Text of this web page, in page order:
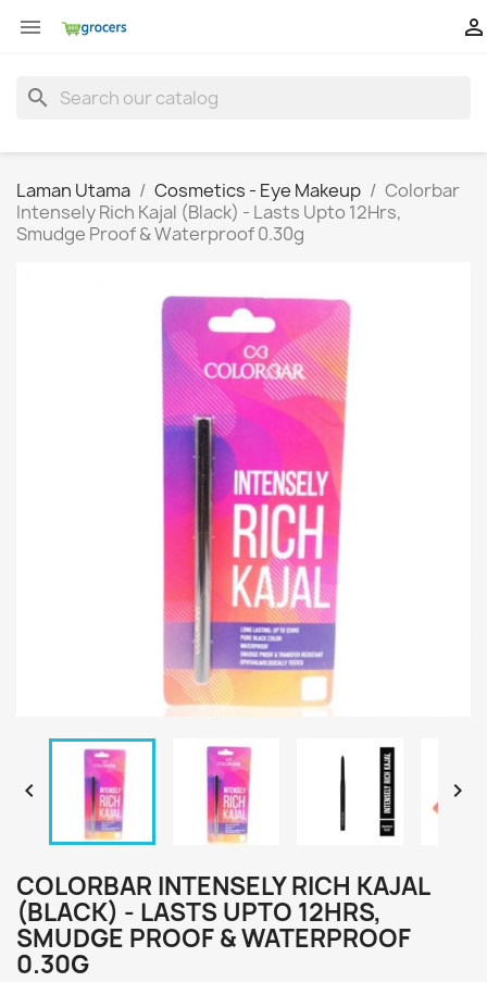
 
search
Laman Utama Cosmetics - Eye Makeup
Colorbar
Intensely Rich Kajal (Black) - Lasts Upto 12Hrs,
Smudge Proof & Waterproof 0.30g
 
COLORBAR INTENSELY RICH KAJAL
(BLACK) - LASTS UPTO 12HRS,
SMUDGE PROOF & WATERPROOF
0.30G